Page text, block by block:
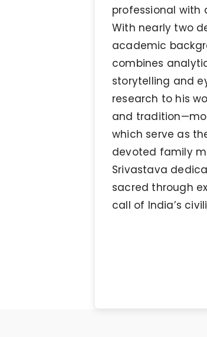
professional with
With nearly two
academic
combines
storytelling and
research to his
and
which serve as
devoted family
Srivastava
sacred through
call of India’s